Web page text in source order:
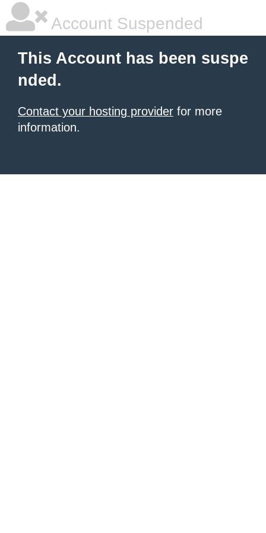
Account Suspended
This Account has been suspe
nded.
Contact your hosting provider for more
information.